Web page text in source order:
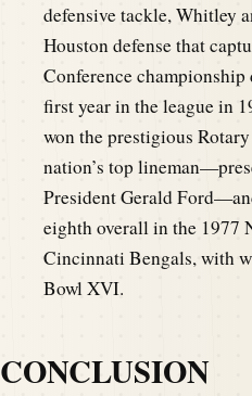
defensive tackle, Whitley
Houston defense that
Conference championship
first year in the league in
won the prestigious
nation’s top
President Gerald
eighth overall in the 1977
Cincinnati Bengals, with
Bowl XVI.
CONCLUSION